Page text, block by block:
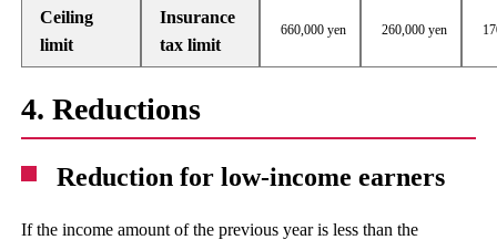
Ceiling
limit
Insurance
tax limit
660,000 yen 260,000 yen
4. Reductions
Reduction for low-income earners
If the income amount of the previous year is less than the